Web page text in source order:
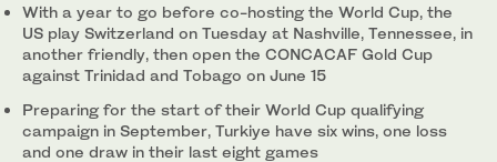
With a year to go before co-hosting the World Cup, the
US play Switzerland on Tuesday at Nashville, Tennessee, in
another friendly, then open the CONCACAF Gold Cup
against Trinidad and Tobago on June 15
Preparing for the start of their World Cup qualifying
campaign in September, Turkiye have six wins, one loss
and one draw in their last eight games